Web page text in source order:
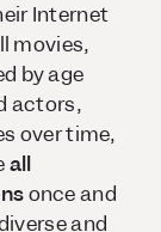
Internet
movies,
by age
actors,
over time,
all
once and
and